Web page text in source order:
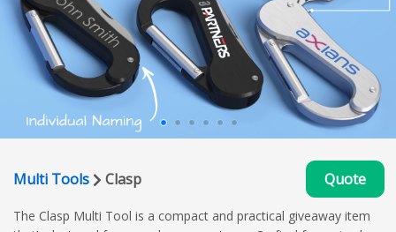
Multi Tools Clasp Quote
The Clasp Multi Tool is a compact and practical giveaway item